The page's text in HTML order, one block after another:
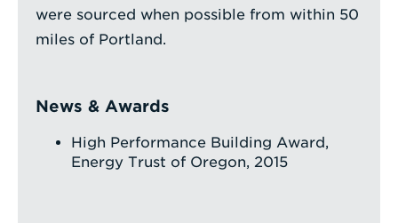
were sourced when possible from within 50
miles of Portland.
News & Awards
High Performance Building Award,
Energy Trust of Oregon, 2015